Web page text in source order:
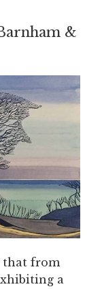
&
that from
a